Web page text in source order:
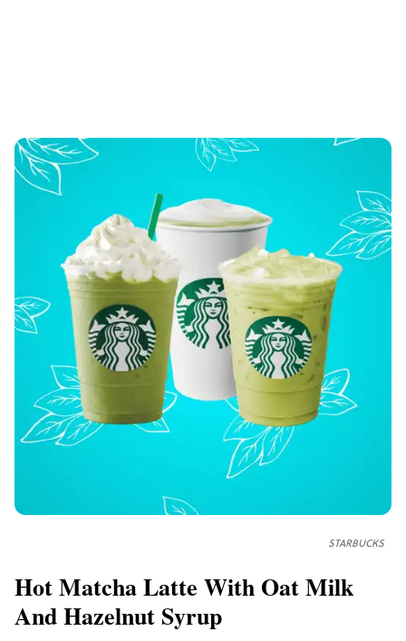
STARBUCKS
Hot Matcha Latte With Oat Milk
And Hazelnut Syrup